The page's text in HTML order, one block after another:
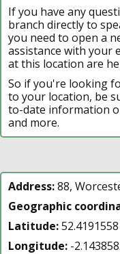
If you have any
branch directly to
you need to open a
assistance with your
at this location are
So if you're looking
to your location, be
to-date information
and more.
Address:88,
Geographic
Latitude:52.4191558
Longitude: -